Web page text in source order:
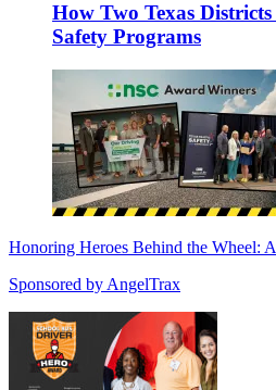
How Two Texas
Safety Programs
Honoring Heroes Behind the Wheel:
Sponsored by AngelTrax